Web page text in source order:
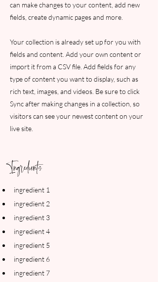
can make changes to your content, add new
fields, create dynamic pages and more.
Your collection is already set up for you with
fields and content. Add your own content or
import it from a CSV file. Add fields for any
type of content you want to display, such as
rich text, images, and videos. Be sure to click
Sync after making changes in a collection, so
visitors can see your newest content on your
live site.
Ingredients
ingredient 1
ingredient 2
ingredient 3
ingredient 4
ingredient 5
ingredient 6
ingredient 7